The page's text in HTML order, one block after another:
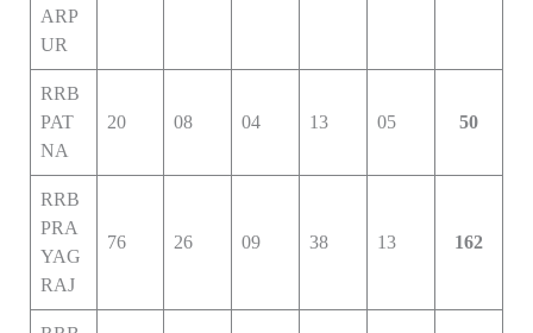
ARP
UR
RRB
PAT
NA
20 08 04 13 05 50
RRB
PRA
YAG
RAJ
76 26 09 38 13 162